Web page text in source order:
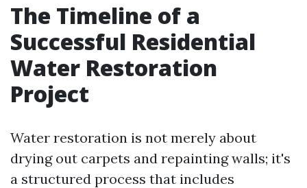
The Timeline of a
Successful Residential
Water Restoration
Project
Water restoration is not merely about
drying out carpets and repainting walls; it's
a structured process that includes